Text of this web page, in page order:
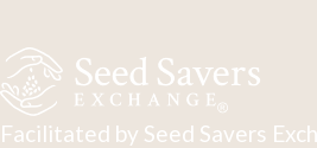
Facilitated by Seed Savers